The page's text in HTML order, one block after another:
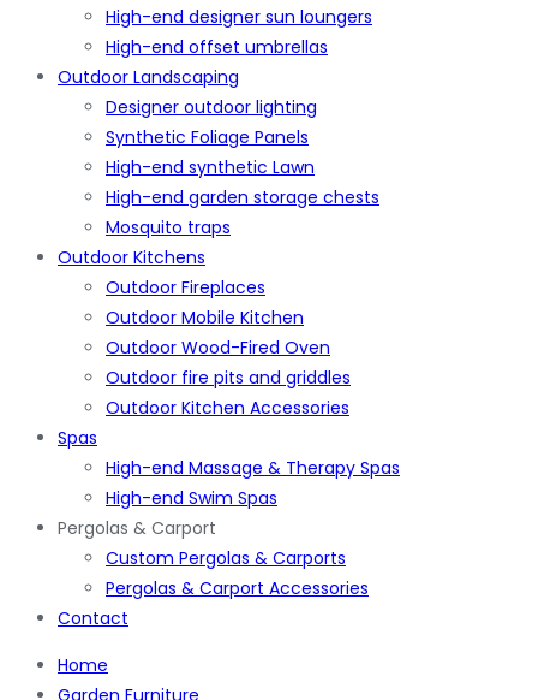
High-end designer sun loungers
High-end offset umbrellas
Outdoor Landscaping
Designer outdoor lighting
Synthetic Foliage Panels
High-end synthetic Lawn
High-end garden storage chests
Mosquito traps
Outdoor Kitchens
Outdoor Fireplaces
Outdoor Mobile Kitchen
Outdoor Wood-Fired Oven
Outdoor fire pits and griddles
Outdoor Kitchen Accessories
Spas
High-end Massage & Therapy Spas
High-end Swim Spas
Pergolas & Carport
Custom Pergolas & Carports
Pergolas & Carport Accessories
Contact
Home
Garden Furniture